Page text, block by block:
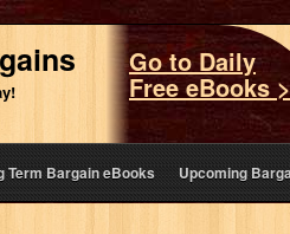
Go to Daily
Free eBooks
Term Bargain eBooks Upcoming